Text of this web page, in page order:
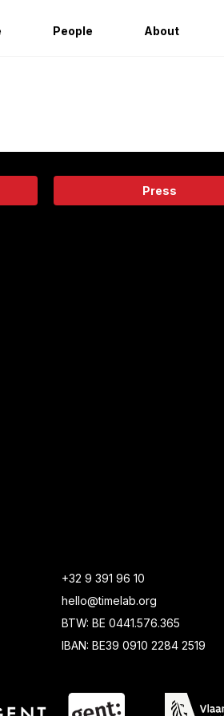
People About
Press
+32 9 391 96 10
hello@timelab.org
BTW: BE 0441.576.365
IBAN: BE39 0910 2284 2519